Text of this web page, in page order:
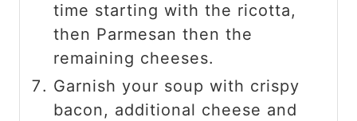
time starting with the ricotta,
then Parmesan then the
remaining cheeses.
Garnish your soup with crispy
bacon, additional cheese and